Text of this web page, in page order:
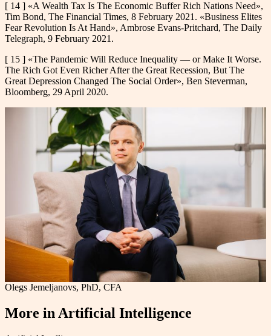
[ 14 ] «A Wealth Tax Is The Economic Buffer Rich Nations Need»,
Tim Bond, The Financial Times, 8 February 2021. «Business Elites
Fear Revolution Is At Hand», Ambrose Evans-Pritchard, The Daily
Telegraph, 9 February 2021.
[ 15 ] «The Pandemic Will Reduce Inequality — or Make It Worse.
The Rich Got Even Richer After the Great Recession, But The
Great Depression Changed The Social Order», Ben Steverman,
Bloomberg, 29 April 2020.
Olegs Jemeljanovs, PhD, CFA
More in Artificial Intelligence